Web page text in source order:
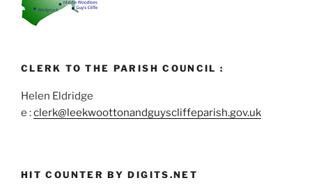
CLERK TO THE PARISH COUNCIL :
Helen Eldridge
e :clerk@leekwoottonandguyscliffeparish.gov.uk
HIT COUNTER BY DIGITS.NET